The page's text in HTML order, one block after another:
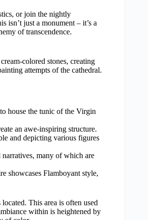
or join the nightly
isn’t just a monument – it’s a
of transcendence.
colored stones, creating
attempts of the cathedral.
house the tunic of the Virgin
an awe-inspiring structure.
and depicting various figures
many of which are
showcases Flamboyant style,
This area is often used
within is heightened by